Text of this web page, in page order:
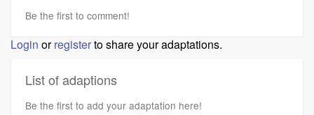
Be the first to comment!
Login orregisterto share your adaptations.
List of adaptions
Be the first to add your adaptation here!